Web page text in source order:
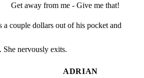
Get away from me - Give me that!
a couple dollars out of his pocket and
She nervously exits.
ADRIAN